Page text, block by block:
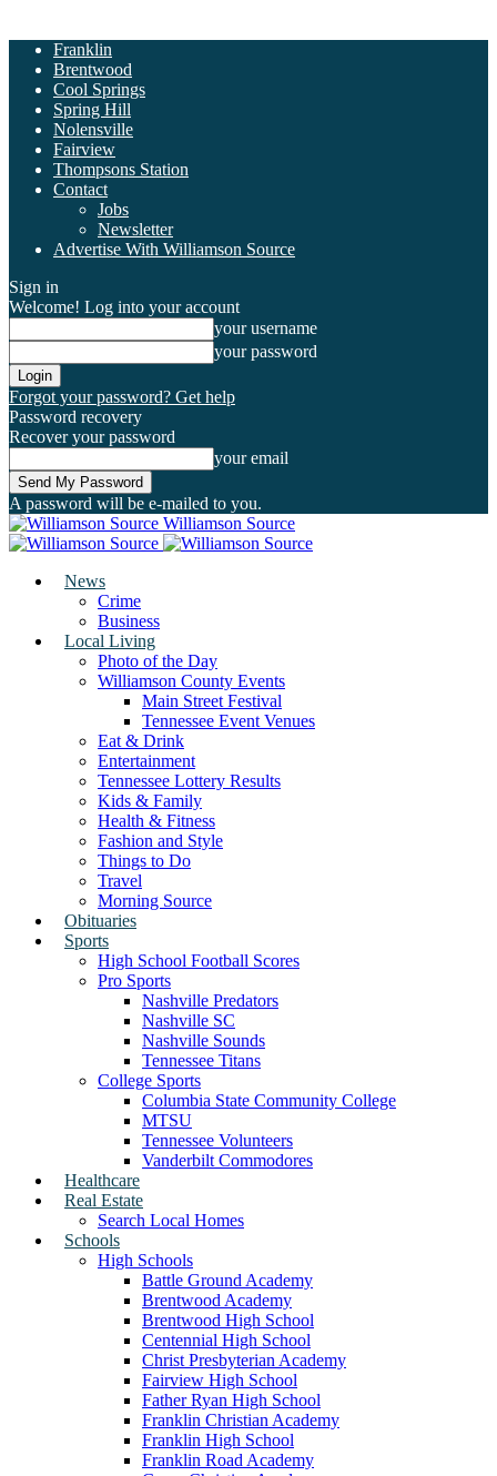
Franklin
Brentwood
Cool Springs
Spring Hill
Nolensville
Fairview
Thompsons Station
Contact
Jobs
Newsletter
Advertise With Williamson Source
Sign in
Welcome! Log into your account
your username
your password
Forgot your password? Get help
Password recovery
Recover your password
your email
A password will be e-mailed to you.
Williamson Source
News
Crime
Business
Local Living
Photo of the Day
Williamson County Events
Main Street Festival
Tennessee Event Venues
Eat & Drink
Entertainment
Tennessee Lottery Results
Kids & Family
Health & Fitness
Fashion and Style
Things to Do
Travel
Morning Source
Obituaries
Sports
High School Football Scores
Pro Sports
Nashville Predators
Nashville SC
Nashville Sounds
Tennessee Titans
College Sports
Columbia State Community College
MTSU
Tennessee Volunteers
Vanderbilt Commodores
Healthcare
Real Estate
Search Local Homes
Schools
High Schools
Battle Ground Academy
Brentwood Academy
Brentwood High School
Centennial High School
Christ Presbyterian Academy
Fairview High School
Father Ryan High School
Franklin Christian Academy
Franklin High School
Franklin Road Academy